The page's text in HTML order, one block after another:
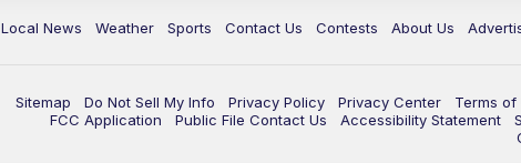
Local News Weather Sports Contact Us Contests About Us
Sitemap Do Not Sell My Info Privacy Policy Privacy Center Terms of
FCC Application
Public File Contact Us Accessibility Statement